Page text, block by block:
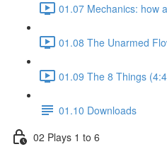
01.07 Mechanics: how
01.08 The Unarmed
01.09 The 8 Things
01.10 Downloads
02 Plays 1 to 6